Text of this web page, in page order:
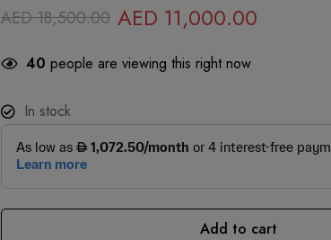
AED18,500.00 AED 11,000.00
40 people are viewing this right now
In stock
Add to cart